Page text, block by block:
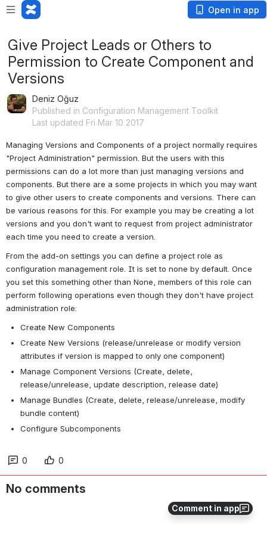
Open in app
Comment in app
Give Project Leads or Others to
Permission to Create Component and
Versions
Deniz Oğuz
Published in Configuration Management Toolkit
Last updated Fri Mar 10 2017
Managing Versions and Components of a project normally requires
"Project Administration" permission. But the users with this
permissions can do a lot more than just managing versions and
components. But there are a some projects in which you may want
to give other users to create components and versions. There can
be various reasons for this. For example you may be creating a lot
versions and you don't want to request from project administrator
each time you need to create a version.
From the add-on settings you can define a project role as
configuration management role. It is set to none by default. Once
you set this something other than None, members of this role can
perform following operations even though they don't have project
administration role:
Create New Components
Create New Versions (release/unrelease or modify version
attributes if version is mapped to only one component)
Manage Component Versions (Create, delete,
release/unrelease, update description, release date)
Manage Bundles (Create, delete, release/unrelease, modify
bundle content)
Configure Subcomponents
0 0
No comments